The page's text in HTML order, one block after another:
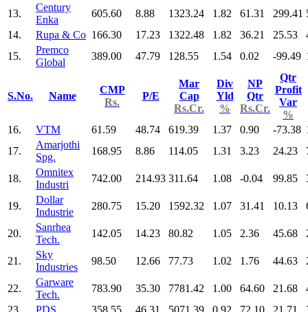
13.
Century
Enka
605.60 8.88 1323.24 1.82 61.31 299.41
14.
Rupa & Co 166.30 17.23 1322.48 1.82 36.21 25.53
15.
Premco
Global
389.00 47.79 128.55 1.54 0.02 -99.49
S.No. Name
CMP
Rs.
P/E
Mar
Cap
Rs.Cr.
Div
Yld
%
NP
Qtr
Rs.Cr.
Qtr
Profit
Var
%
16.
VTM 61.59 48.74 619.39 1.37 0.90 -73.38
17.
Amarjothi
Spg.
168.95 8.86 114.05 1.31 3.23 24.23
18.
Omnitex
Industri
742.00 214.93 311.64 1.08 -0.04 99.85
19.
Dollar
Industrie
280.75 15.20 1592.32 1.07 31.41 10.13
20.
Sanrhea
Tech.
142.05 14.23 80.82 1.05 2.36 45.68
21.
Sky
Industries
98.50 12.66 77.73 1.02 1.76 44.63
22.
Garware
Tech.
783.90 35.30 7781.42 1.00 64.60 21.68
23.
PDS 358.55 46.31 5071.39 0.92 72.10 21.71